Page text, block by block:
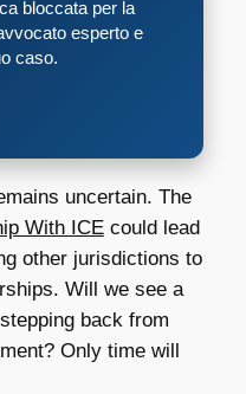
bloccata per la
esperto e
caso.
uncertain. The
With ICEcould lead
other jurisdictions to
Will we see a
back from
Only time will